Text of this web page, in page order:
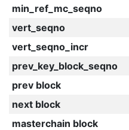
min_ref_mc_seqno
vert_seqno
vert_seqno_incr
prev_key_block_seqno
prev block
next block
masterchain block